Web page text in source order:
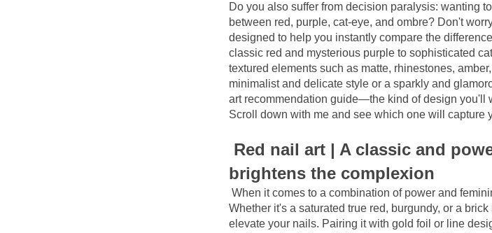
Do you also suffer from decision paralysis: wanting
between red, purple, cat-eye, and ombre? Don't
designed to help you instantly compare the
classic red and mysterious purple to sophisticated
textured elements such as matte, rhinestones,
minimalist and delicate style or a sparkly and
art recommendation guide—the kind of design you'll
Scroll down with me and see which one will capture
Red nail art | A classic and
brightens the complexion
When it comes to a combination of power and
Whether it's a saturated true red, burgundy, or a
elevate your nails. Pairing it with gold foil or line